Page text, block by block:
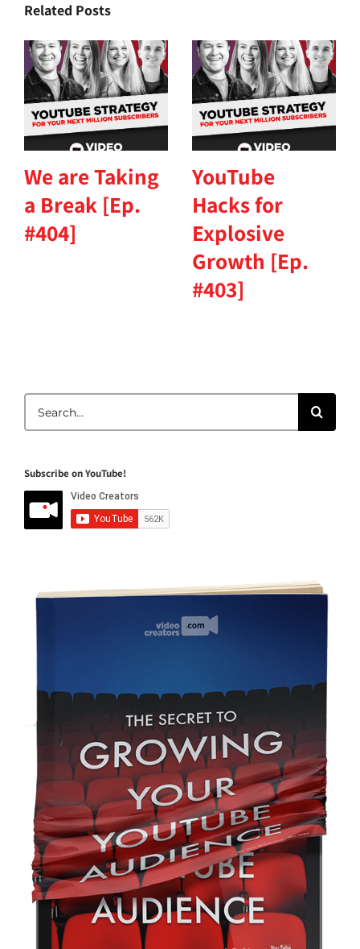
Related Posts
We are Taking
a Break [Ep.
#404]
YouTube
Hacks for
Explosive
Growth [Ep.
#403]
for:
Subscribe on YouTube!